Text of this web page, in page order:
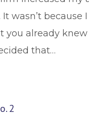
It wasn’t because
you already
that…
2